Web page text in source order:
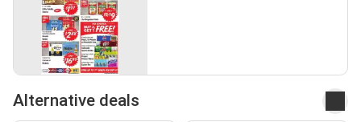
Alternative deals